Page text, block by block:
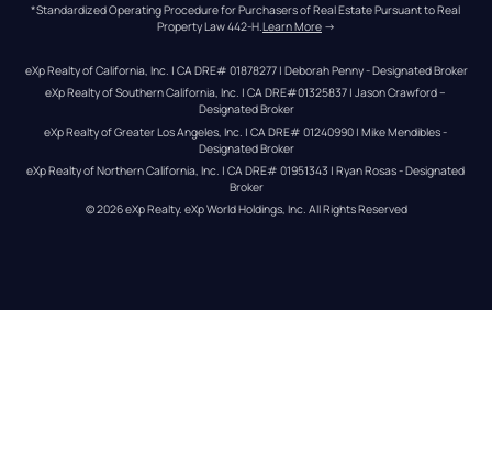
*Standardized Operating Procedure for Purchasers of Real Estate Pursuant to Real
Property Law 442-H.Learn More →
eXp Realty of California, Inc. | CA DRE# 01878277 | Deborah Penny - Designated Broker
eXp Realty of Southern California, Inc. | CA DRE#01325837 | Jason Crawford –
Designated Broker
eXp Realty of Greater Los Angeles, Inc. | CA DRE# 01240990 | Mike Mendibles -
Designated Broker
eXp Realty of Northern California, Inc. | CA DRE# 01951343 | Ryan Rosas - Designated
Broker
© 2026eXp Realty. eXp World Holdings, Inc. All Rights Reserved